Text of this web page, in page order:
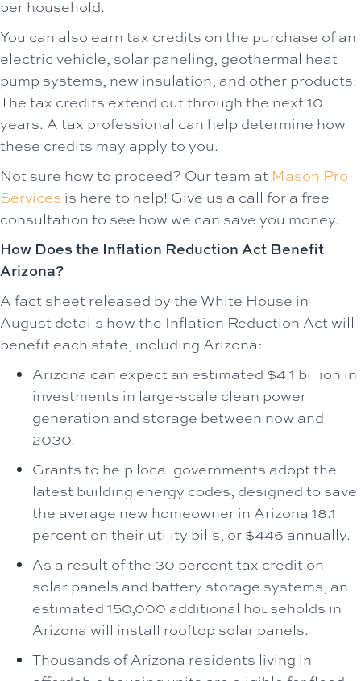
per household.
You can also earn tax credits on the purchase of an
electric vehicle, solar paneling, geothermal heat
pump systems, new insulation, and other products.
The tax credits extend out through the next 10
years. A tax professional can help determine how
these credits may apply to you.
Not sure how to proceed? Our team at Mason Pro
Services is here to help! Give us a call for a free
consultation to see how we can save you money.
How Does the Inflation Reduction Act Benefit
Arizona?
A fact sheet released by the White House in
August details how the Inflation Reduction Act will
benefit each state, including Arizona:
Arizona can expect an estimated $4.1 billion in
investments in large-scale clean power
generation and storage between now and
2030.
Grants to help local governments adopt the
latest building energy codes, designed to save
the average new homeowner in Arizona 18.1
percent on their utility bills, or $446 annually.
As a result of the 30 percent tax credit on
solar panels and battery storage systems, an
estimated 150,000 additional households in
Arizona will install rooftop solar panels.
Thousands of Arizona residents living in